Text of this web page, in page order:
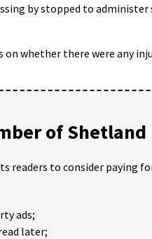
by stopped to
on whether there were any
of Shetland
readers to consider paying
ads;
later;